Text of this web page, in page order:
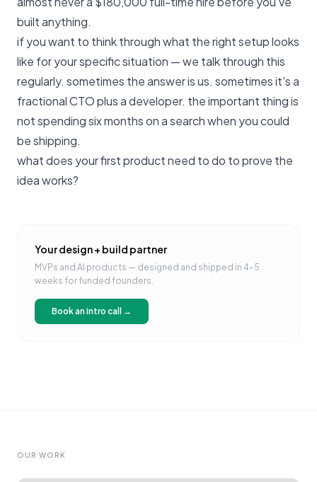
built anything.
if you want to think through what the right setup looks
like for your specific situation —we talk through this
regularly. sometimes the answer is us. sometimes it's a
fractional CTO plus a developer. the important thing is
not spending six months on a search when you could
be shipping.
what does your first product need to do to prove the
idea works?
Your design + build partner
MVPs and AI products — designed and shipped in 4–5
weeks for funded founders.
Book an intro call →
OUR WORK